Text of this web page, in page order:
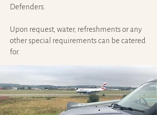
Defenders.
Upon request, water, refreshments or any
other special requirements can be catered
for.